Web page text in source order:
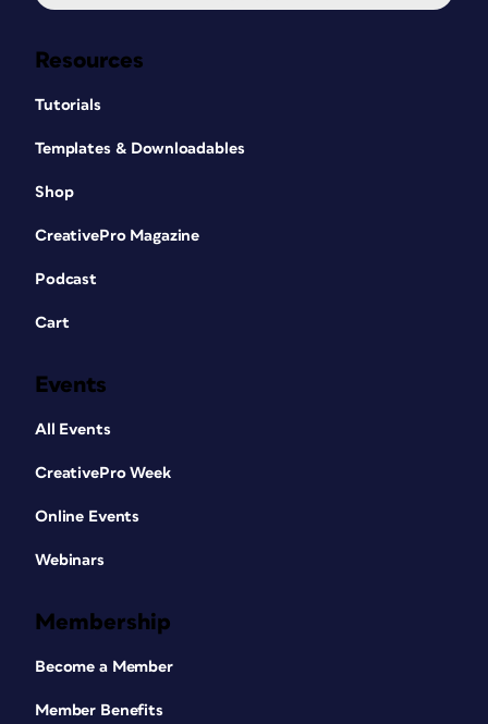
Resources
Tutorials
Templates & Downloadables
Shop
CreativePro Magazine
Podcast
Cart
Events
All Events
CreativePro Week
Online Events
Webinars
Membership
Become a Member
Member Benefits